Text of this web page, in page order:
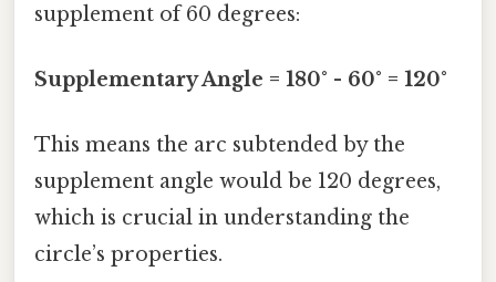
supplement of 60 degrees:
Supplementary Angle = 180° - 60° = 120°
This means the arc subtended by the
supplement angle would be 120 degrees,
which is crucial in understanding the
circle’s properties.